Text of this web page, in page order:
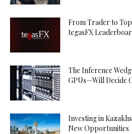
From Trader to
tegasFX
The Inference
GPUs—Will Decide
Investing in
New Opportunities